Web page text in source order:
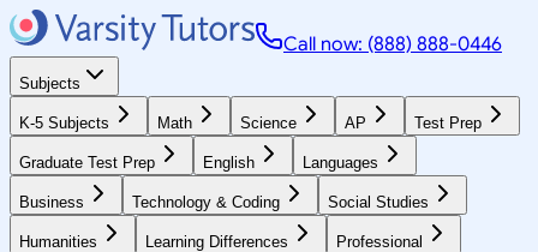
Call now: (888) 888-0446
Subjects
K-5 Subjects Math Science AP Test Prep
Graduate Test Prep English Languages
Business Technology & Coding Social Studies
Humanities Learning Differences Professional